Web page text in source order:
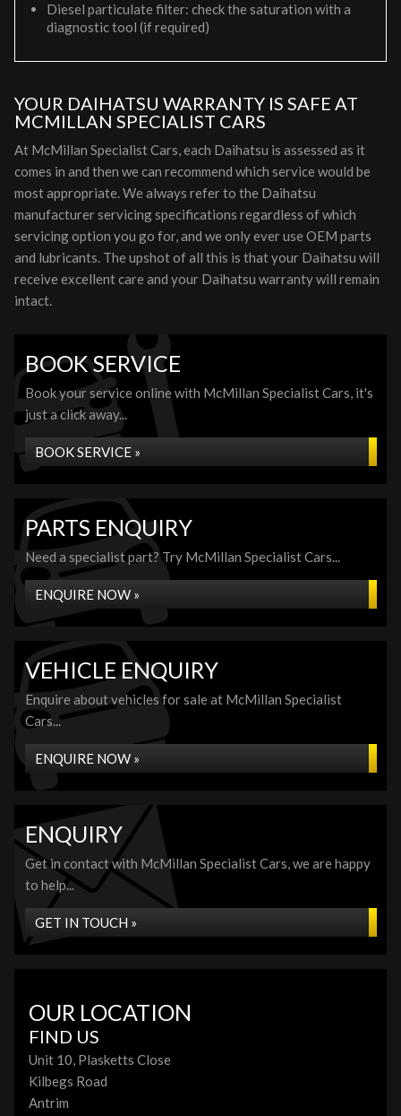
Diesel particulate filter: check the saturation with a
diagnostic tool (if required)
YOUR DAIHATSU WARRANTY IS SAFE AT
MCMILLAN SPECIALIST CARS
At McMillan Specialist Cars, each Daihatsu is assessed as it
comes in and then we can recommend which service would be
most appropriate. We always refer to the Daihatsu
manufacturer servicing specifications regardless of which
servicing option you go for, and we only ever use OEM parts
and lubricants. The upshot of all this is that your Daihatsu will
receive excellent care and your Daihatsu warranty will remain
intact.
BOOK SERVICE
Book your service online with McMillan Specialist Cars, it's
just a click away...
BOOK SERVICE »
PARTS ENQUIRY
Need a specialist part? Try McMillan Specialist Cars...
ENQUIRE NOW »
VEHICLE ENQUIRY
Enquire about vehicles for sale at McMillan Specialist
Cars...
ENQUIRE NOW »
ENQUIRY
Get in contact with McMillan Specialist Cars, we are happy
to help...
GET IN TOUCH »
OUR LOCATION
FIND US
Unit 10, Plasketts Close
Kilbegs Road
Antrim